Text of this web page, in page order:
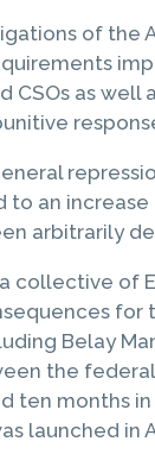
of
as
an
arbitrarily
collective of
Belay
the
ten months
launched